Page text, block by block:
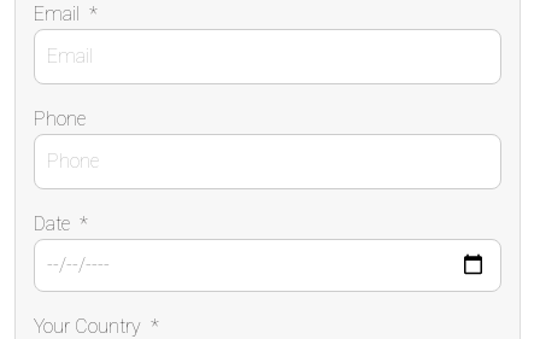
Email *
Phone
Date *
Your Country *